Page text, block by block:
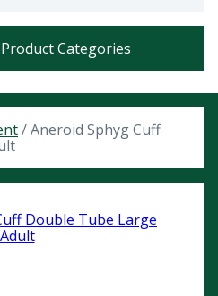
Categories
/ Aneroid Sphyg Cuff